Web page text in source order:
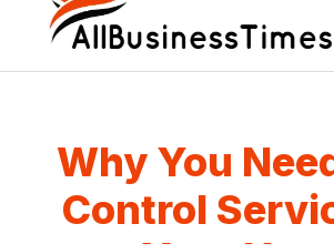
Why You
Control